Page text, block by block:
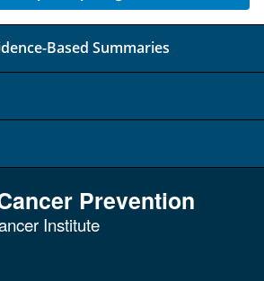
Based Summaries
Prevention
Institute